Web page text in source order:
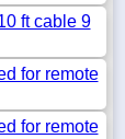
ft cable 9
for remote
for remote